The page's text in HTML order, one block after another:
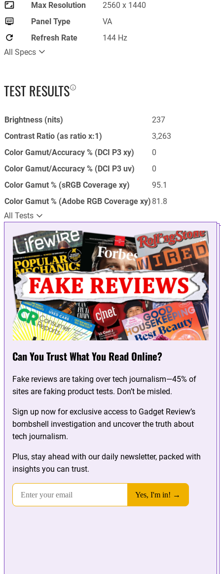
Max Resolution
2560 x 1440
Panel Type
VA
Refresh Rate
144 Hz
All Specs
TEST RESULTS
Brightness (nits)
237
Contrast Ratio (as ratio x:1)
3,263
Color Gamut/Accuracy % (DCI P3 xy)
0
Color Gamut/Accuracy % (DCI P3 uv)
0
Color Gamut % (sRGB Coverage xy)
95.1
Color Gamut % (Adobe RGB Coverage xy) 81.8
All Tests
Can You Trust What You Read Online?
Fake reviews are taking over tech journalism—45% of
sites are faking product tests. Don’t be misled.
Sign up now for exclusive access to Gadget Review’s
bombshell investigation and uncover the truth about
tech journalism.
Plus, stay ahead with our daily newsletter, packed with
insights you can trust.